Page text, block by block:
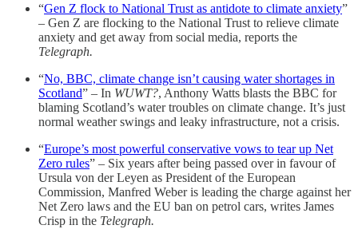
“Gen Z flock to National Trust as antidote to climate anxiety”
– Gen Z are flocking to the National Trust to relieve climate
anxiety and get away from social media, reports the
Telegraph.
“No, BBC, climate change isn’t causing water shortages in
Scotland” – In WUWT?, Anthony Watts blasts the BBC for
blaming Scotland’s water troubles on climate change. It’s just
normal weather swings and leaky infrastructure, not a crisis.
“Europe’s most powerful conservative vows to tear up Net
Zero rules” – Six years after being passed over in favour of
Ursula von der Leyen as President of the European
Commission, Manfred Weber is leading the charge against her
Net Zero laws and the EU ban on petrol cars, writes James
Crisp in the Telegraph.